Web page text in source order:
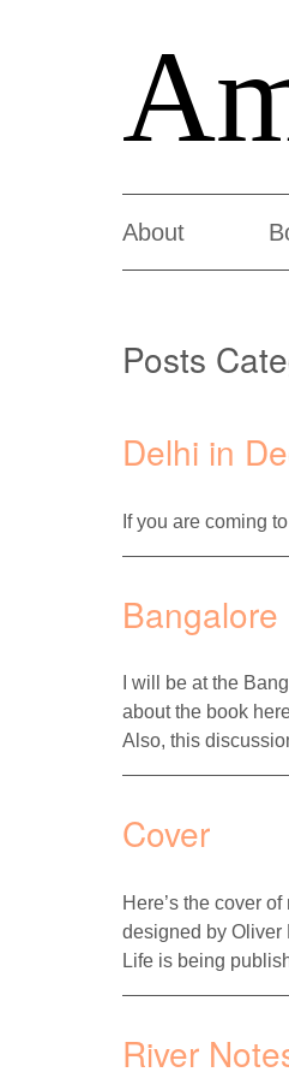
About
Posts
Delhi in
If you are coming
I will be at the
about the book
Also, this
Cover
Here’s the cover
designed by Oliver
Life is being
River